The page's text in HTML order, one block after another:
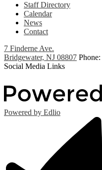
Staff Directory
Calendar
News
Contact
7 Finderne Ave.
Bridgewater, NJ 08807 Phone:
Social Media Links
Powered by Edlio